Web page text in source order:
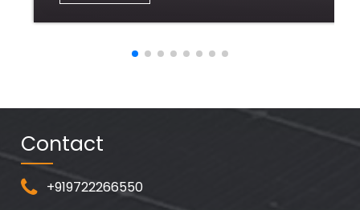
Contact
+919722266550